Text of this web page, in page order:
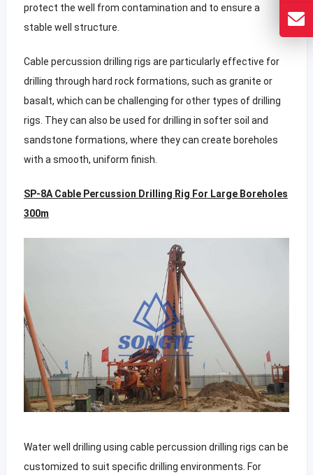
protect the well from contamination and to ensure a
stable well structure.
Cable percussion drilling rigs are particularly effective for
drilling through hard rock formations, such as granite or
basalt, which can be challenging for other types of drilling
rigs. They can also be used for drilling in softer soil and
sandstone formations, where they can create boreholes
with a smooth, uniform finish.
SP-8A Cable Percussion Drilling Rig For Large Boreholes
300m
Water well drilling using cable percussion drilling rigs can be
customized to suit specific drilling environments. For